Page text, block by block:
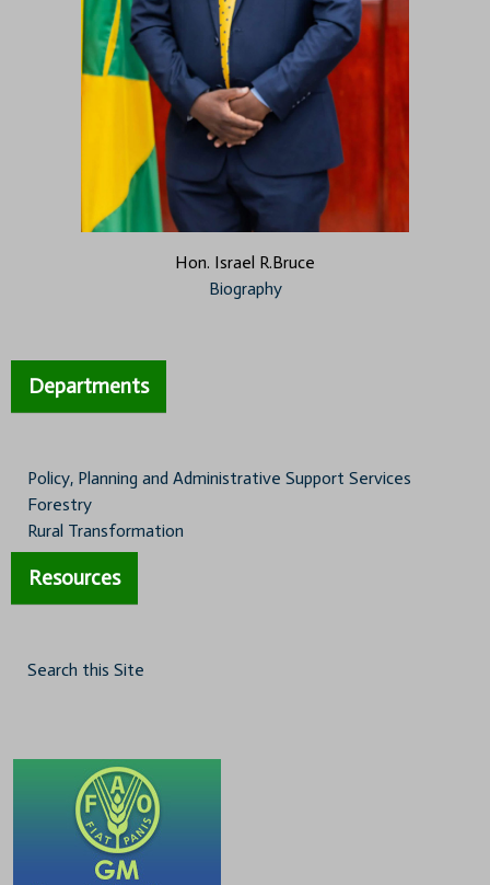
Hon. Israel R.Bruce
Biography
Departments
Policy, Planning and Administrative Support Services
Forestry
Rural Transformation
Resources
Search this Site